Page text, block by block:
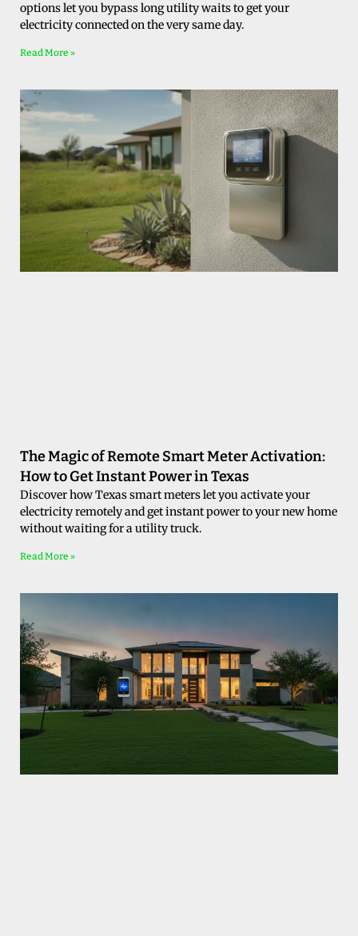
options let you bypass long utility waits to get your
electricity connected on the very same day.
Read More »
The Magic of Remote Smart Meter Activation:
How to Get Instant Power in Texas
Discover how Texas smart meters let you activate your
electricity remotely and get instant power to your new home
without waiting for a utility truck.
Read More »